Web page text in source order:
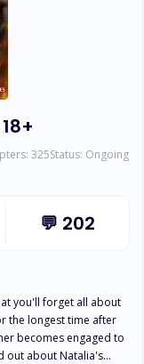
325Status: Ongoing
💬 202
you'll forget all about
the longest time after
becomes engaged to
out about Natalia's